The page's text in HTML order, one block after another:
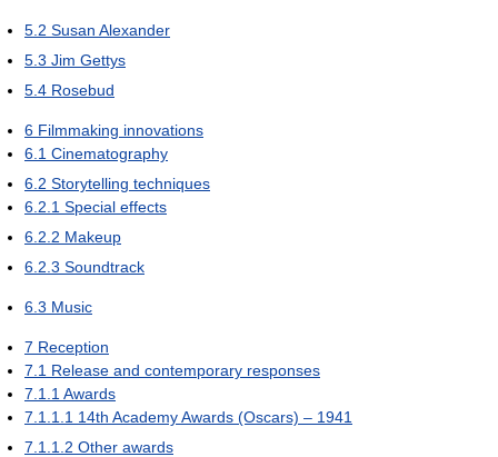
5.2 Susan Alexander
5.3 Jim Gettys
5.4 Rosebud
6 Filmmaking innovations
6.1 Cinematography
6.2 Storytelling techniques
6.2.1 Special effects
6.2.2 Makeup
6.2.3 Soundtrack
6.3 Music
7 Reception
7.1 Release and contemporary responses
7.1.1 Awards
7.1.1.1 14th Academy Awards (Oscars) – 1941
7.1.1.2 Other awards